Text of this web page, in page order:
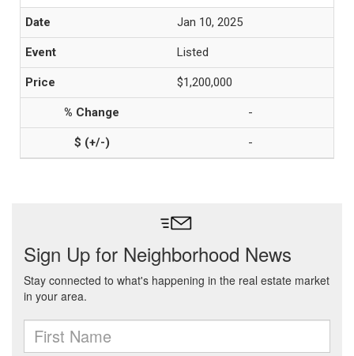
Jan 10, 2025
Listed
$1,200,000
-
-